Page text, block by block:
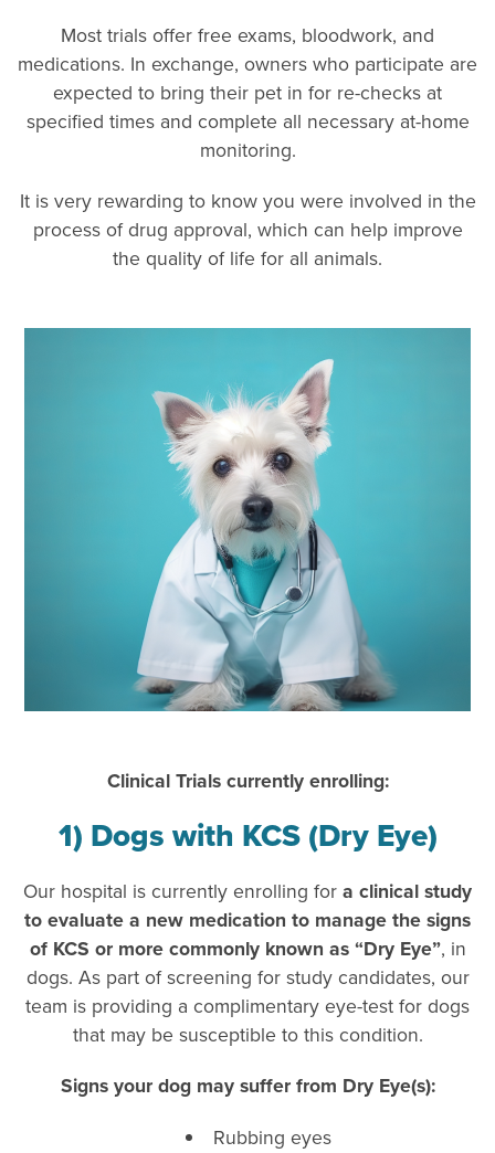
Most trials offer free exams, bloodwork, and
medications. In exchange, owners who participate are
expected to bring their pet in for re-checks at
specified times and complete all necessary at-home
monitoring.
It is very rewarding to know you were involved in the
process of drug approval, which can help improve
the quality of life for all animals.
Clinical Trials currently enrolling:
1) Dogs with KCS (Dry Eye)
Our hospital is currently enrolling fora clinical study
to evaluate a new medication to manage the signs
of KCS or more commonly known as “Dry Eye”, in
dogs. As part of screening for study candidates, our
team is providing a complimentary eye-test for dogs
that may be susceptible to this condition.
Signs your dog may suffer from Dry Eye(s):
Rubbing eyes